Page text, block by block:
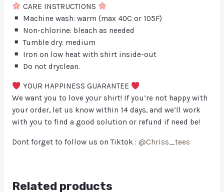
CARE INSTRUCTIONS
Machine wash: warm (max 40C or 105F)
Non-chlorine: bleach as needed
Tumble dry: medium
Iron on low heat with shirt inside-out
Do not dryclean.
YOUR HAPPINESS GUARANTEE
We want you to love your shirt! If you’re not happy with
your order, let us know within 14 days, and we’ll work
with you to find a good solution or refund if need be!
Dont forget to follow us on Tiktok : @Chriss_tees
Related products